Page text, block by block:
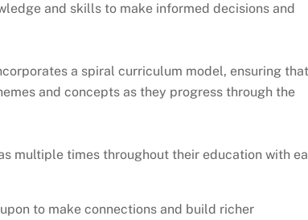
and skills to make informed decisions and
a spiral curriculum model, ensuring that
and concepts as they progress through the
multiple times throughout their education with
to make connections and build richer